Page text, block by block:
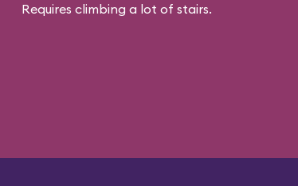
Requires climbing a lot of stairs.